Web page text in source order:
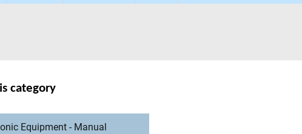
category
Equipment - Manual